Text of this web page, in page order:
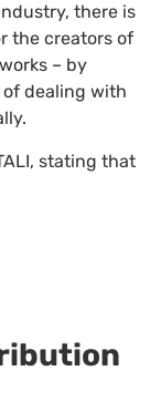
there is
the creators of
– by
of dealing with
stating that